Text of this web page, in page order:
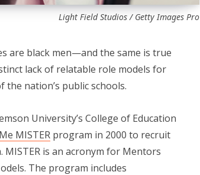
Light Field Studios / Getty Images Pro
are black men—and the same is true
lack of relatable role models for
nation’s public schools.
University’s College of Education
MISTERprogram in 2000 to recruit
is an acronym for Mentors
The program includes